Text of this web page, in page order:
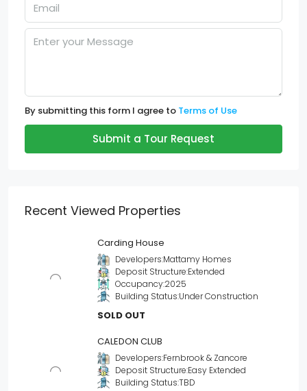
By submitting this form I agree to Terms of Use
Submit a Tour Request
Recent Viewed Properties
Carding House
Developers:Mattamy Homes
Deposit Structure:Extended
Occupancy:2025
Building Status:Under Construction
SOLD OUT
CALEDON CLUB
Developers:Fernbrook & Zancore
Deposit Structure:Easy Extended
Building Status:TBD